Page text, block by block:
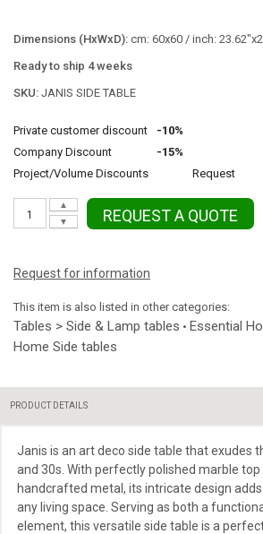
Dimensions (HxWxD): cm: 60x60 / inch:
Ready to ship 4 weeks
SKU: JANIS SIDE TABLE
Private customer discount
-10%
Company Discount
-15%
Project/Volume Discounts
Request
▼
▲
REQUEST A QUOTE
Request for information
This item is also listed in other categories:
Tables > Side & Lamp tables • Essential
Home Side tables
PRODUCT DETAILS
Janis is an art deco side table that exudes
and 30s. With perfectly polished marble
handcrafted metal, its intricate design
any living space. Serving as both a
element, this versatile side table is a